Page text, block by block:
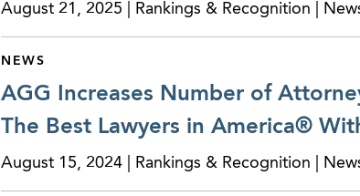
August 21, 2025 | Rankings & Recognition |
NEWS
AGG Increases Number of
The Best Lawyers in America®
August 15, 2024 | Rankings & Recognition |